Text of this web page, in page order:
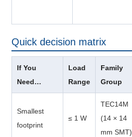
Quick decision matrix
If You
Need…
Load
Range
Family
Group
Smallest
footprint
≤ 1 W
TEC14M
(14 × 14
mm SMT)